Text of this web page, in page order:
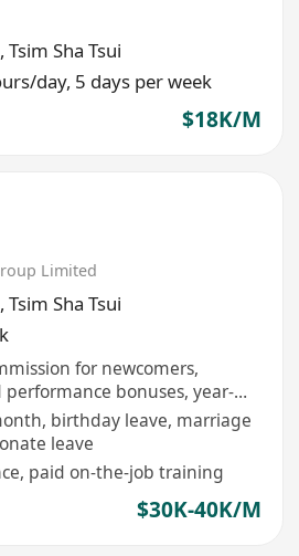
, Tsim Sha Tsui
day, 5 days per week
$18K/M
Limited
, Tsim Sha Tsui
for newcomers,
bonuses, year-
birthday leave, marriage
leave
paid on-the-job training
$30K-40K/M